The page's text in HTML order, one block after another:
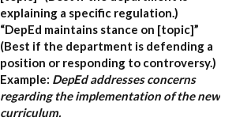
explaining a specific regulation.)
“DepEd maintains stance on [topic]”
(Best if the department is defending a
position or responding to controversy.)
Example: DepEd addresses concerns
regarding the implementation of the new
curriculum.